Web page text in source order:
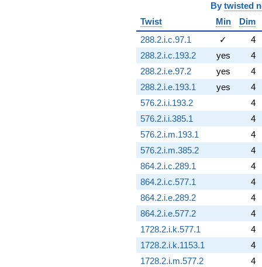
By twisted
Twist
Min
Dim
288.2.i.c.97.1
✓
4
288.2.i.c.193.2
yes
4
288.2.i.e.97.2
yes
4
288.2.i.e.193.1
yes
4
576.2.i.i.193.2
4
576.2.i.i.385.1
4
576.2.i.m.193.1
4
576.2.i.m.385.2
4
864.2.i.c.289.1
4
864.2.i.c.577.1
4
864.2.i.e.289.2
4
864.2.i.e.577.2
4
1728.2.i.k.577.1
4
1728.2.i.k.1153.1
4
1728.2.i.m.577.2
4